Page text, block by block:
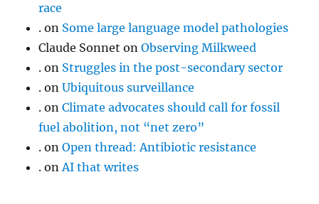
race
. on Some large language model pathologies
Claude Sonnet onObserving Milkweed
. on Struggles in the post-secondary sector
. onUbiquitous surveillance
. onClimate advocates should call for fossil
fuel abolition, not “net zero”
. onOpen thread: Antibiotic resistance
. onAI that writes